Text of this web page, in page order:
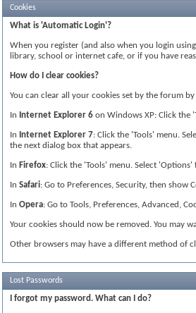
Cookies
What is 'Automatic Login'?
When you register (and also when you login
library, school or internet cafe, or if you have
How do I clear cookies?
You can clear all your cookies set by the forum
In Internet Explorer 6 on Windows XP: Click the
In Internet Explorer 7: Click the 'Tools' menu.
the next dialog box that appears.
In Firefox: Click the 'Tools' menu. Select
In Safari: Go to Preferences, Security, then show
In Opera: Go to Tools, Preferences, Advanced,
Your cookies should now be removed. You may
Other browsers may have a different method of
Lost Passwords
I forgot my password. What can I do?